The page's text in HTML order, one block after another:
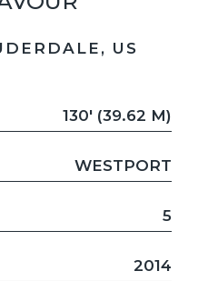
US
130' (39.62 M)
WESTPORT
5
2014